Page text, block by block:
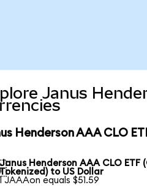
Janus
Henderson AAA CLO
Janus Henderson AAA CLO ETF
Tokenized) to US Dollar
1 JAAAon equals $51.59